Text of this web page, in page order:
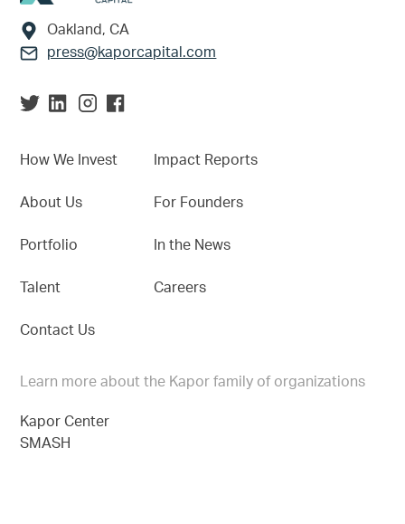
Oakland, CA
press@kaporcapital.com
How We Invest
About Us
Portfolio
Talent
Contact Us
Impact Reports
For Founders
In the News
Careers
Learn more about the Kapor family of organizations
Kapor Center
SMASH